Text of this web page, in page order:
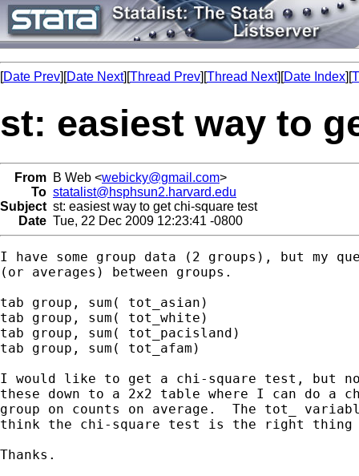
[Date Prev][Date Next][Thread Prev][Thread Next][Date Index][
st: easiest way to
From B Web <webicky@gmail.com>
To statalist@hsphsun2.harvard.edu
Subject st: easiest way to get chi-square test
Date Tue, 22 Dec 2009 12:23:41 -0800
I have some group data (2 groups), but my
(or averages) between groups.
tab group, sum( tot_asian)
tab group, sum( tot_white)
tab group, sum( tot_pacisland)
tab group, sum( tot_afam)
I would like to get a chi-square test, but
these down to a 2x2 table where I can do a
group on counts on average.  The tot_
think the chi-square test is the right thing
Thanks.